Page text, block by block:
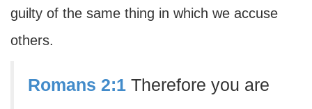
guilty of the same thing in which we accuse
others.
Romans 2:1 Therefore you are